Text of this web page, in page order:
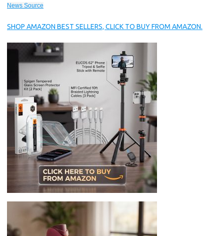
News Source
SHOP AMAZON BEST SELLERS, CLICK TO BUY FROM AMAZON.